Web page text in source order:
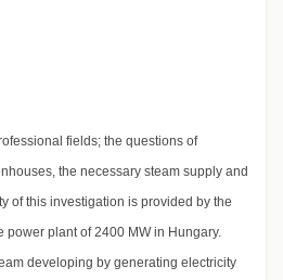
fields; the questions of
the necessary steam supply and
of this investigation is provided by the
power plant of 2400 MW in Hungary.
developing by generating electricity